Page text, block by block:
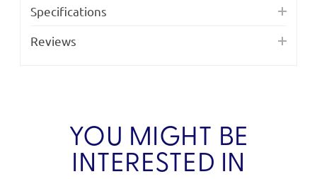
Specifications
Reviews
YOU MIGHT BE
INTERESTED IN